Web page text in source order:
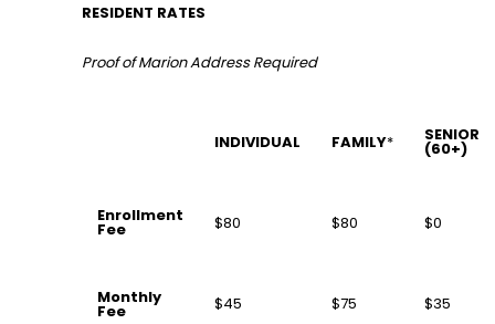
RESIDENT RATES
Proof of Marion Address Required
INDIVIDUAL FAMILY* SENIOR
(60+)
Enrollment
Fee $80 $80 $0
Monthly
Fee $45 $75 $35